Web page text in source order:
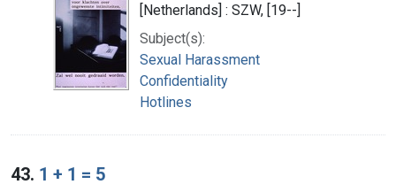
[Netherlands] : SZW, [19--]
Subject(s):
Sexual Harassment
Confidentiality
Hotlines
43. 1 + 1 = 5